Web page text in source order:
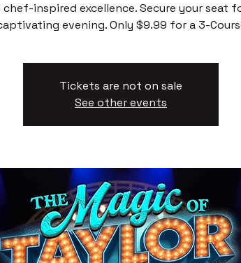
chef-inspired excellence. Secure your seat
evening. Only $9.99 for a 3-
Tickets are not on sale
See other events